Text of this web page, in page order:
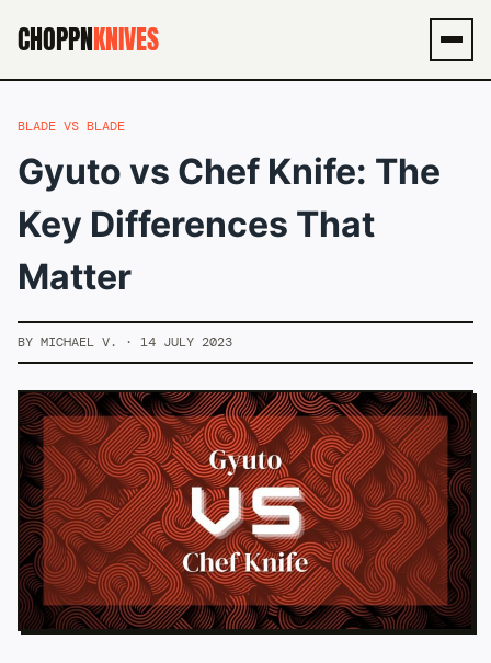
CHOPPNKNIVES
BLADE VS BLADE
Gyuto vs Chef Knife: The
Key Differences That
Matter
BY MICHAEL V. · 14 JULY 2023